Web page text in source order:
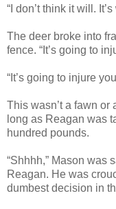
“I don’t think it will.
The deer broke into
fence. “It’s going to
“It’s going to injure
This wasn’t a fawn or
long as Reagan was
hundred pounds.
“Shhhh,” Mason was
Reagan. He was
dumbest decision in